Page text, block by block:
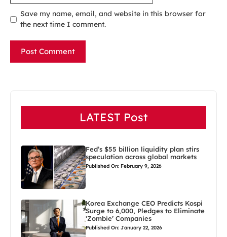
Save my name, email, and website in this browser for
the next time I comment.
LATEST Post
Fed’s $55 billion liquidity plan stirs
speculation across global markets
Published On: February 9, 2026
Korea Exchange CEO Predicts Kospi
Surge to 6,000, Pledges to Eliminate
‘Zombie’ Companies
Published On: January 22, 2026